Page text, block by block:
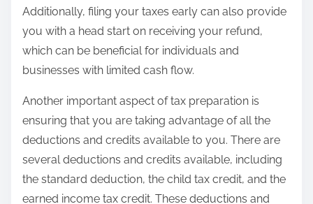
Additionally, filing your taxes early can also provide
you with a head start on receiving your refund,
which can be beneficial for individuals and
businesses with limited cash flow.
Another important aspect of tax preparation is
ensuring that you are taking advantage of all the
deductions and credits available to you. There are
several deductions and credits available, including
the standard deduction, the child tax credit, and the
earned income tax credit. These deductions and